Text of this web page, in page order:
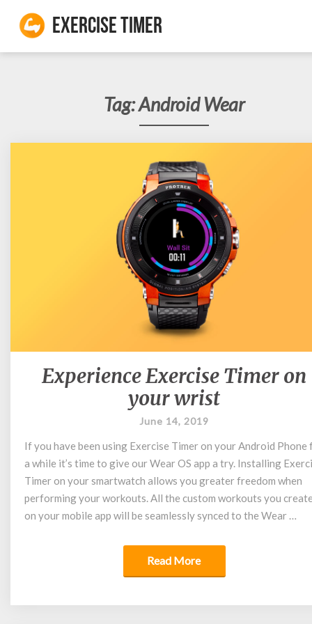
Exercise Timer
Tag:Android Wear
Experience
Exercise
Timer
on
wrist
Experience Exercise Timer on
your wrist
June 14, 2019
If you have been using Exercise Timer on your Android Phone
a while it’s time to give our Wear OS app a try. Installing
Timer on your smartwatch allows you greater freedom when
performing your workouts. All the custom workouts you
on your mobile app will be seamlessly synced to the Wear …
Read MoreRead More